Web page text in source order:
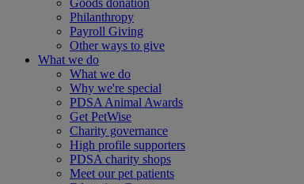
Goods donation
Philanthropy
Payroll Giving
Other ways to give
What we do
What we do
Why we're special
PDSA Animal Awards
Get PetWise
Charity governance
High profile supporters
PDSA charity shops
Meet our pet patients